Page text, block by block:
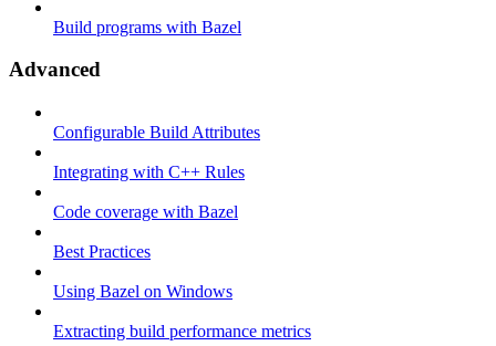
Build programs with Bazel
Advanced
Configurable Build Attributes
Integrating with C++ Rules
Code coverage with Bazel
Best Practices
Using Bazel on Windows
Extracting build performance metrics